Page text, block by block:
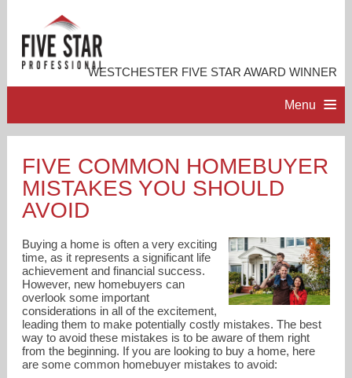
WESTCHESTER FIVE STAR AWARD WINNER
Menu
PROFESSIONAL PROFILE
RESOURCES
CONTACT ME
FIVE COMMON HOMEBUYER
MISTAKES YOU SHOULD
AVOID
Buying a home is often a very exciting
time, as it represents a significant life
achievement and financial success.
However, new homebuyers can
overlook some important
considerations in all of the excitement,
leading them to make potentially costly mistakes. The best
way to avoid these mistakes is to be aware of them right
from the beginning. If you are looking to buy a home, here
are some common homebuyer mistakes to avoid: